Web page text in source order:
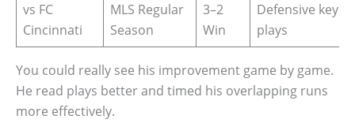
vs FC
Cincinnati
MLS Regular
Season
3–2
Win
Defensive key
plays
You could really see his improvement game by game.
He read plays better and timed his overlapping runs
more effectively.